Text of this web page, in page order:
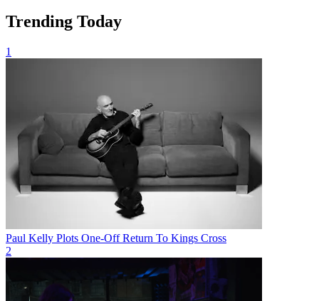
Trending Today
1
Paul Kelly Plots One-Off Return To Kings Cross
2